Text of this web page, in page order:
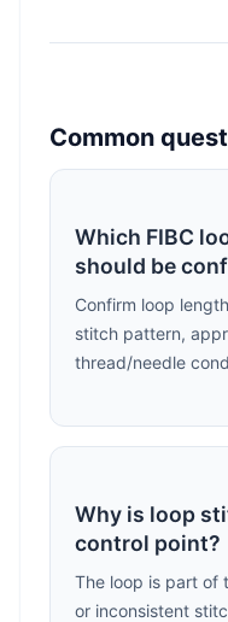
Common
Which FIBC
should be
Confirm loop
stitch pattern,
thread/needle
Why is loop
control point?
The loop is part of
or inconsistent